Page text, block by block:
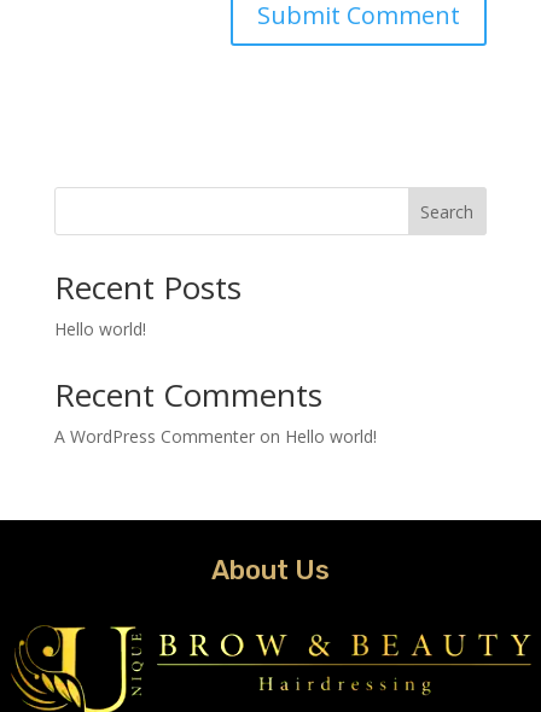
Search
Recent Posts
Hello world!
Recent Comments
A WordPress Commenteron Hello world!
About Us